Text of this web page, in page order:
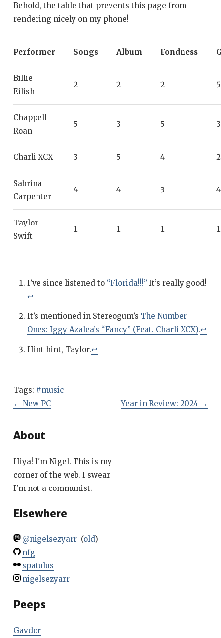
Behold, the table that prevents this page from
rendering nicely on my phone!
Performer Songs Album Fondness
Billie
Eilish
2 2 2 5
Chappell
Roan
5 3 5 3
Charli XCX 3 5 4 2
Sabrina
Carpenter
4 4 3 4
Taylor
Swift
1 1 1 1
I’ve since listened to “Florida!!!” It’s really good!
↩
It’s mentioned in Stereogum’s The Number
Ones: Iggy Azalea’s “Fancy” (Feat. Charli XCX).↩
Hint hint, Taylor.↩
Tags: #music
←New PC Year in Review: 2024→
About
Hiya! I'm Nigel. This is my
corner of the web. I swear
I'm not a communist.
Elsewhere
@nigelsezyarr (old)
nfg
spatulus
nigelsezyarr
Peeps
Gavdor